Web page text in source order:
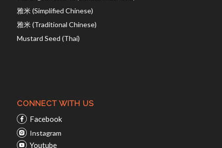
雅米 (Simplified Chinese)
雅米 (Traditional Chinese)
Mustard Seed (Thai)
CONNECT WITH US
Facebook
Instagram
Youtube